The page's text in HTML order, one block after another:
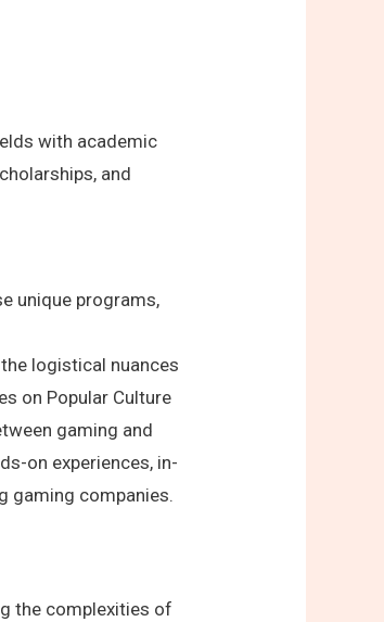
with academic
and
unique programs,
logistical nuances
on Popular Culture
gaming and
on experiences, in-
gaming companies.
the complexities of